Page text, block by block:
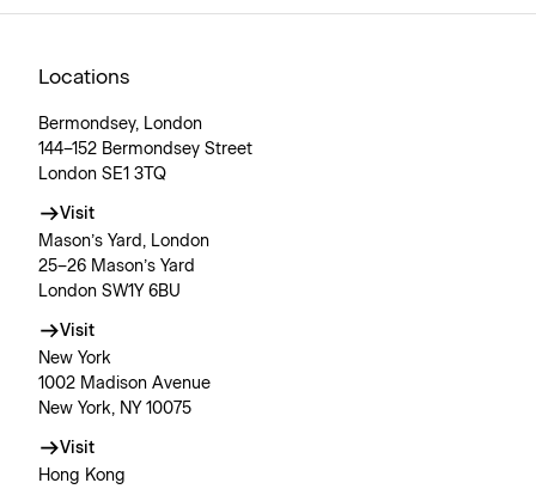
Locations
Bermondsey, London
144–152 Bermondsey Street
London SE1 3TQ
Visit
Mason’s Yard, London
25–26 Mason’s Yard
London SW1Y 6BU
Visit
New York
1002 Madison Avenue
New York, NY 10075
Visit
Hong Kong